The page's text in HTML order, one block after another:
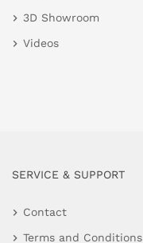
3D Showroom
Videos
SERVICE & SUPPORT
Contact
Terms and Conditions